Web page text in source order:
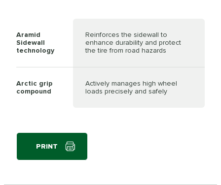
Aramid
Sidewall
technology
Reinforces the sidewall to
enhance durability and protect
the tire from road hazards
Arctic grip
compound
Actively manages high wheel
loads precisely and safely
PRINT